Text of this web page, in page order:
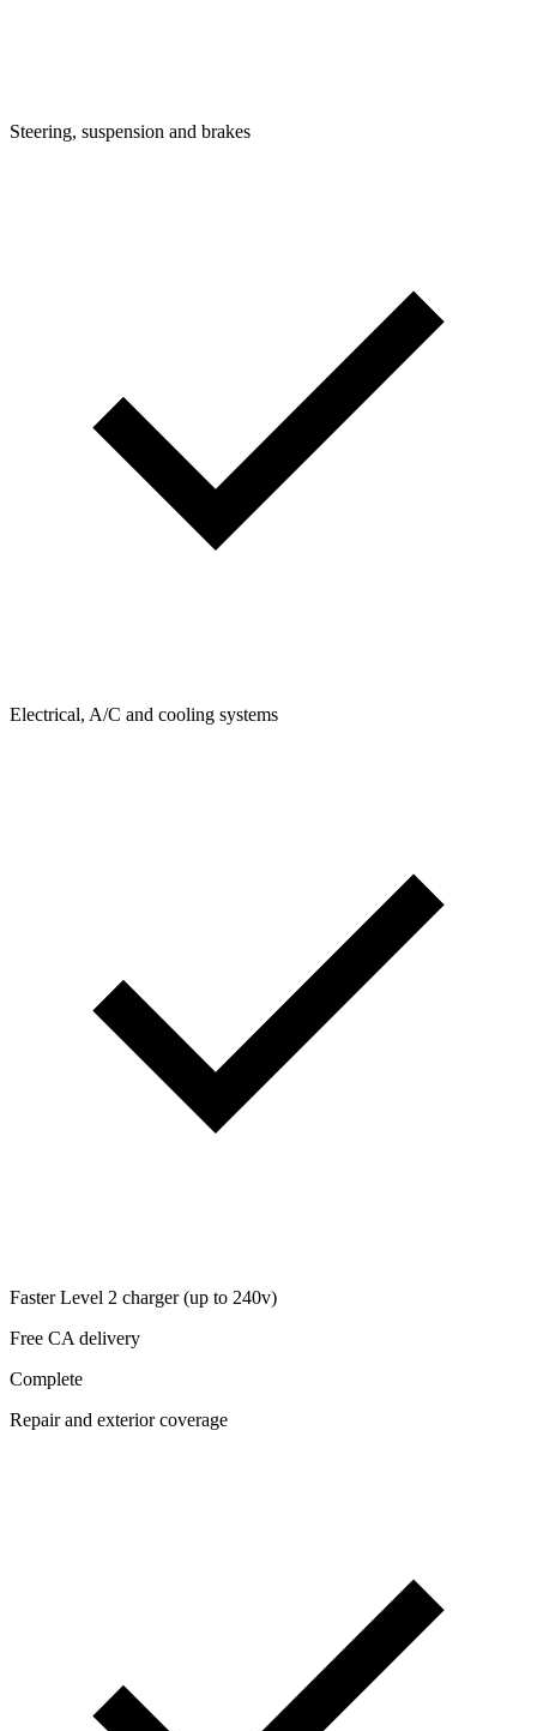
Steering, suspension and brakes
Electrical, A/C and cooling systems
Faster Level 2 charger (up to 240v)
Free CA delivery
Complete
Repair and exterior coverage